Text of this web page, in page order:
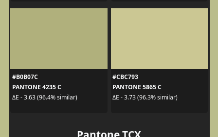
#B0B07C
PANTONE 4235 C
ΔE - 3.63 (96.4% similar)
#CBC793
PANTONE 5865 C
ΔE - 3.73 (96.3% similar)